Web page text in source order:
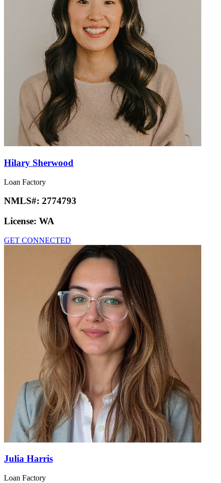
Hilary Sherwood
Loan Factory
NMLS#: 2774793
License: WA
GET CONNECTED
Julia Harris
Loan Factory